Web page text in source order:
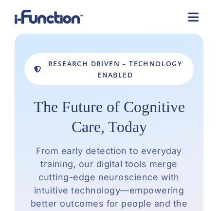
content
RESEARCH DRIVEN – TECHNOLOGY
ENABLED
The Future of Cognitive
Care, Today
From early detection to everyday
training, our digital tools merge
cutting-edge neuroscience with
intuitive technology—empowering
better outcomes for people and the